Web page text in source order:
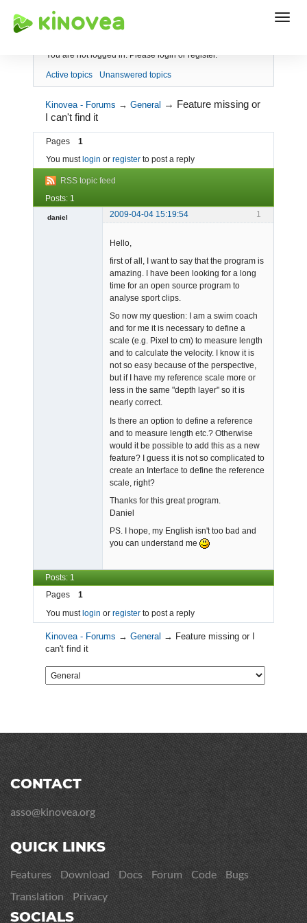
Index
You are not logged in. Please login or register.
Active topics Unanswered topics
Kinovea - Forums →General → Feature missing or
I can't find it
Pages
1
You must login or register to post a reply
RSS topic feed
Posts: 1
1
daniel
2009-04-04 15:19:54
Hello,
first of all, I want to say that the program is
amazing. I have been looking for a long
time for an open source program to
analyse sport clips.
So now my question: I am a swim coach
and for me it is necessary to define a
scale (e.g. Pixel to cm) to measure length
and to calculate the velocity. I know it is
not so easy because of the perspective,
but if I have my reference scale more or
less in the same "depth layer" so it is
nearly correct.
Is there an option to define a reference
and to measure length etc.? Otherwise
would it be possible to add this as a new
feature? I guess it is not so complicated to
create an Interface to define the reference
scale, right?
Thanks for this great program.
Daniel
PS. I hope, my English isn't too bad and
you can understand me
Posts: 1
Pages
1
You mustlogin or register to post a reply
Kinovea - Forums →General → Feature missing or I
can't find it
CONTACT
asso@kinovea.org
QUICK LINKS
Features Download Docs Forum Code
Bugs
Translation
Privacy
SOCIALS